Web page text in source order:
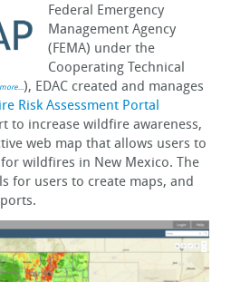
Federal Emergency
Management Agency
(FEMA) under the
Cooperating Technical
), EDAC created and manages
Risk Assessment Portal
to increase wildfire awareness,
web map that allows users to
wildfires in New Mexico. The
for users to create maps, and